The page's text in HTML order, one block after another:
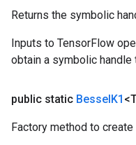
Returns the symbolic
Inputs to TensorFlow
obtain a symbolic
public static BesselK1
Factory method to